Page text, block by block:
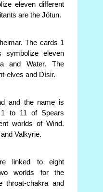
eleven different
are the Jötun.
The cards 1
symbolize eleven
and Water. The
elves and Dísir.
and the name is
1 to 11 of Spears
worlds of Wind.
Valkyrie.
linked to eight
worlds for the
throat-chakra and